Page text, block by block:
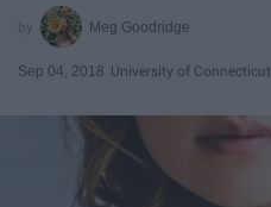
Meg Goodridge
Sep 04, 2018 University of Connecticut